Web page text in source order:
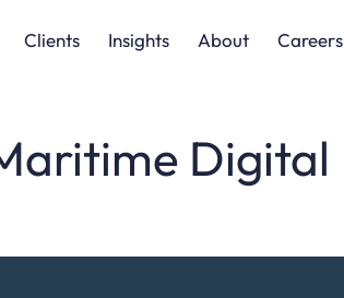
Clients Insights About Careers
Digital